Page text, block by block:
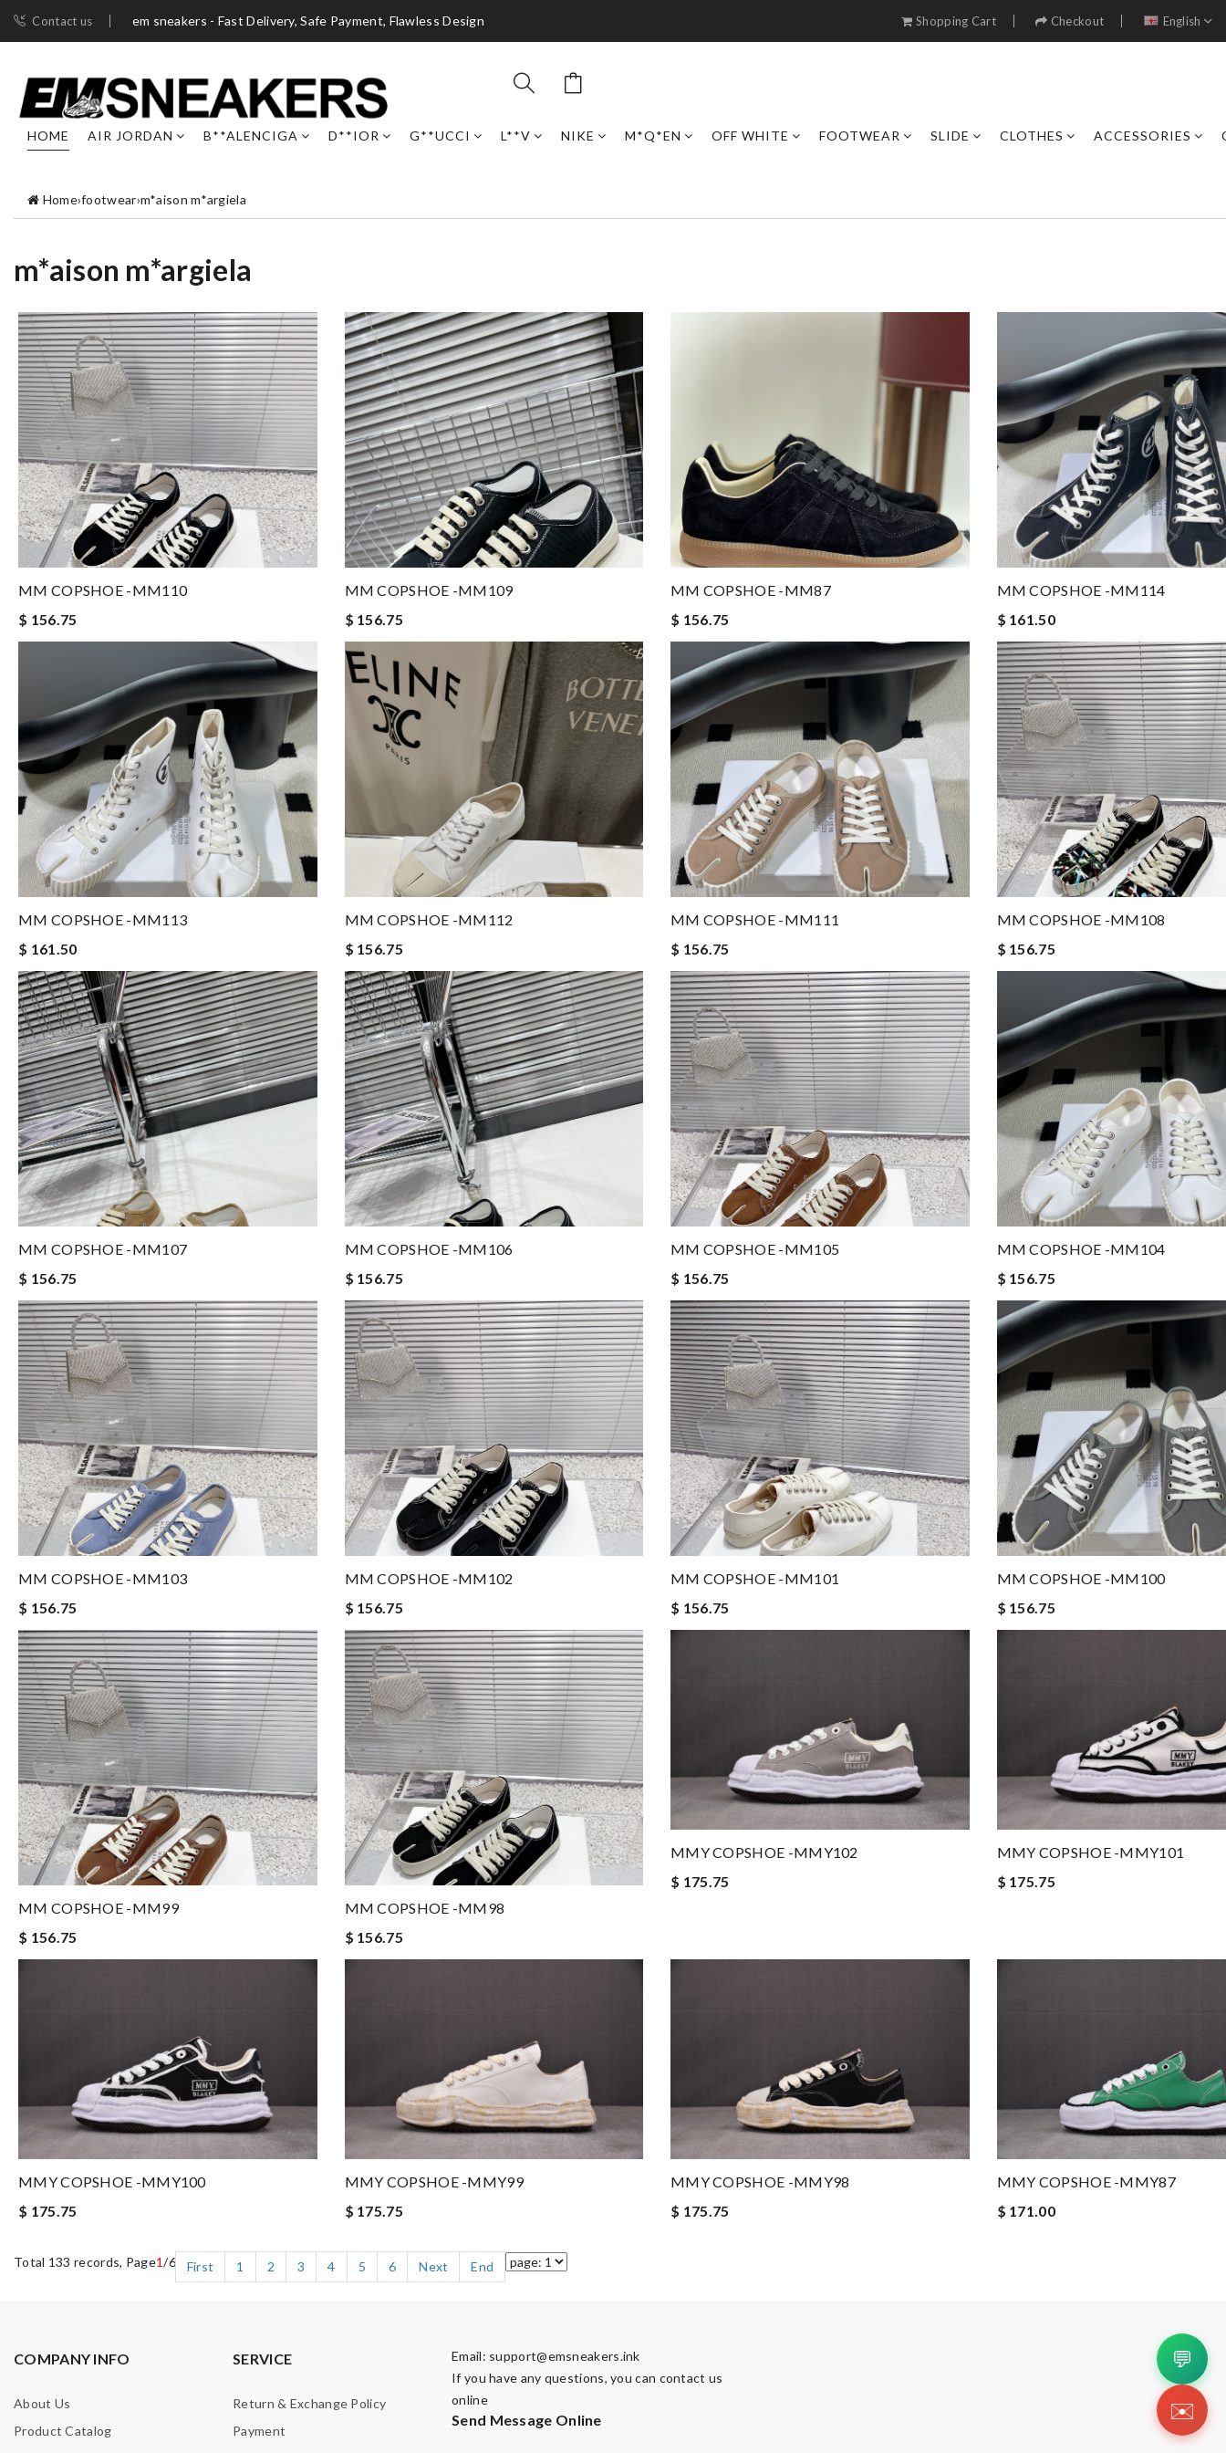
Contact us em sneakers - Fast Delivery, Safe Payment, Flawless Design Shopping Cart Checkout English
HOME AIR JORDAN B**ALENCIGA D**IOR G**UCCI L**V NIKE M*Q*EN OFF WHITE FOOTWEAR SLIDE CLOTHES ACCESSORIES
Home›footwear›m*aison m*argiela
m*aison m*argiela
MM COPSHOE -MM110
$ 156.75
MM COPSHOE -MM109
$ 156.75
MM COPSHOE -MM87
$ 156.75
MM COPSHOE -MM114
$ 161.50
MM COPSHOE -MM113
$ 161.50
MM COPSHOE -MM112
$ 156.75
MM COPSHOE -MM111
$ 156.75
MM COPSHOE -MM108
$ 156.75
MM COPSHOE -MM107
$ 156.75
MM COPSHOE -MM106
$ 156.75
MM COPSHOE -MM105
$ 156.75
MM COPSHOE -MM104
$ 156.75
MM COPSHOE -MM103
$ 156.75
MM COPSHOE -MM102
$ 156.75
MM COPSHOE -MM101
$ 156.75
MM COPSHOE -MM100
$ 156.75
MM COPSHOE -MM99
$ 156.75
MM COPSHOE -MM98
$ 156.75
MMY COPSHOE -MMY102
$ 175.75
MMY COPSHOE -MMY101
$ 175.75
MMY COPSHOE -MMY100
$ 175.75
MMY COPSHOE -MMY99
$ 175.75
MMY COPSHOE -MMY98
$ 175.75
MMY COPSHOE -MMY87
$ 171.00
Total 133 records, Page1/6 First 1 2 3 4 5 6 Next End
COMPANY INFO
About Us
Product Catalog
SERVICE
Return & Exchange Policy
Payment
Email: support@emsneakers.ink
If you have any questions, you can contact us
online
Send Message Online
💬
✉️